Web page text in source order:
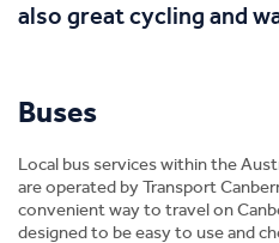
also great cycling and
Buses
Local bus services within the
are operated by Transport
convenient way to travel on
designed to be easy to use and
Facilities and
Study Pathways